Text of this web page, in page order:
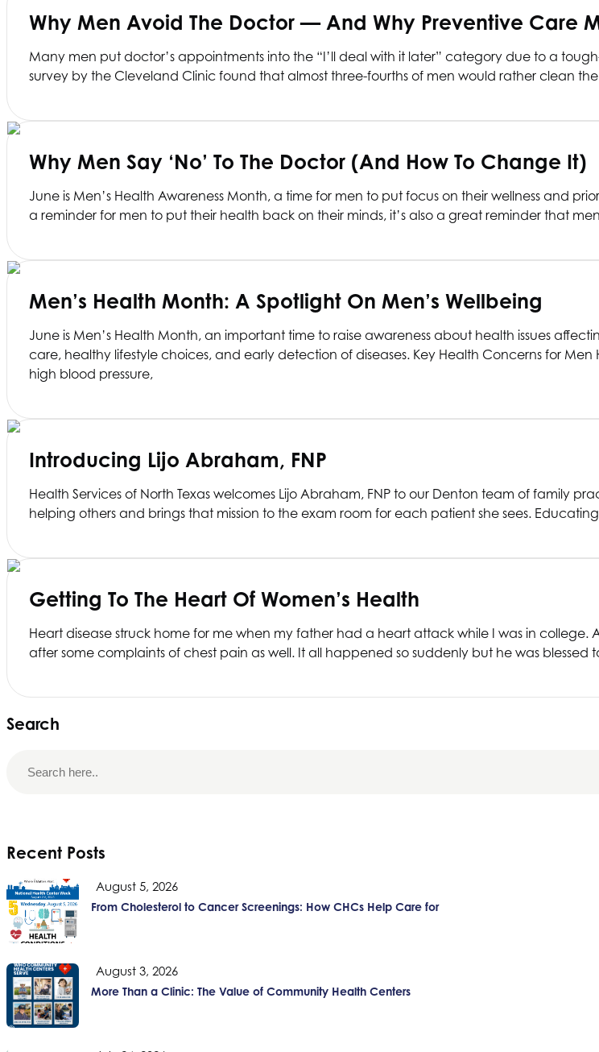
Why Men Avoid The Doctor — And Why Preventive Care
Many men put doctor’s appointments into the “I’ll deal with it later” category due to a
survey by the Cleveland Clinic found that almost three-fourths of men would rather clean
Why Men Say ‘No’ To The Doctor (and How To Change It)
June is Men’s Health Awareness Month, a time for men to put focus on their wellness and
a reminder for men to put their health back on their minds, it’s also a great reminder that
Men’s Health Month: A Spotlight On Men’s Wellbeing
June is Men’s Health Month, an important time to raise awareness about health issues
care, healthy lifestyle choices, and early detection of diseases. Key Health Concerns for
high blood pressure,
Introducing Lijo Abraham, FNP
Health Services of North Texas welcomes Lijo Abraham, FNP to our Denton team of family
helping others and brings that mission to the exam room for each patient she sees.
Getting To The Heart Of Women’s Health
Heart disease struck home for me when my father had a heart attack while I was in
after some complaints of chest pain as well. It all happened so suddenly but he was
Search
Recent Posts
August 5, 2026
From Cholesterol to Cancer Screenings: How CHCs Help Care for
August 3, 2026
More Than a Clinic: The Value of Community Health Centers